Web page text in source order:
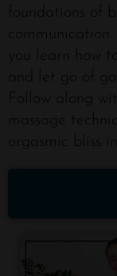
foundations of
you learn how
and let go of
Follow along
massage
orgasmic bliss